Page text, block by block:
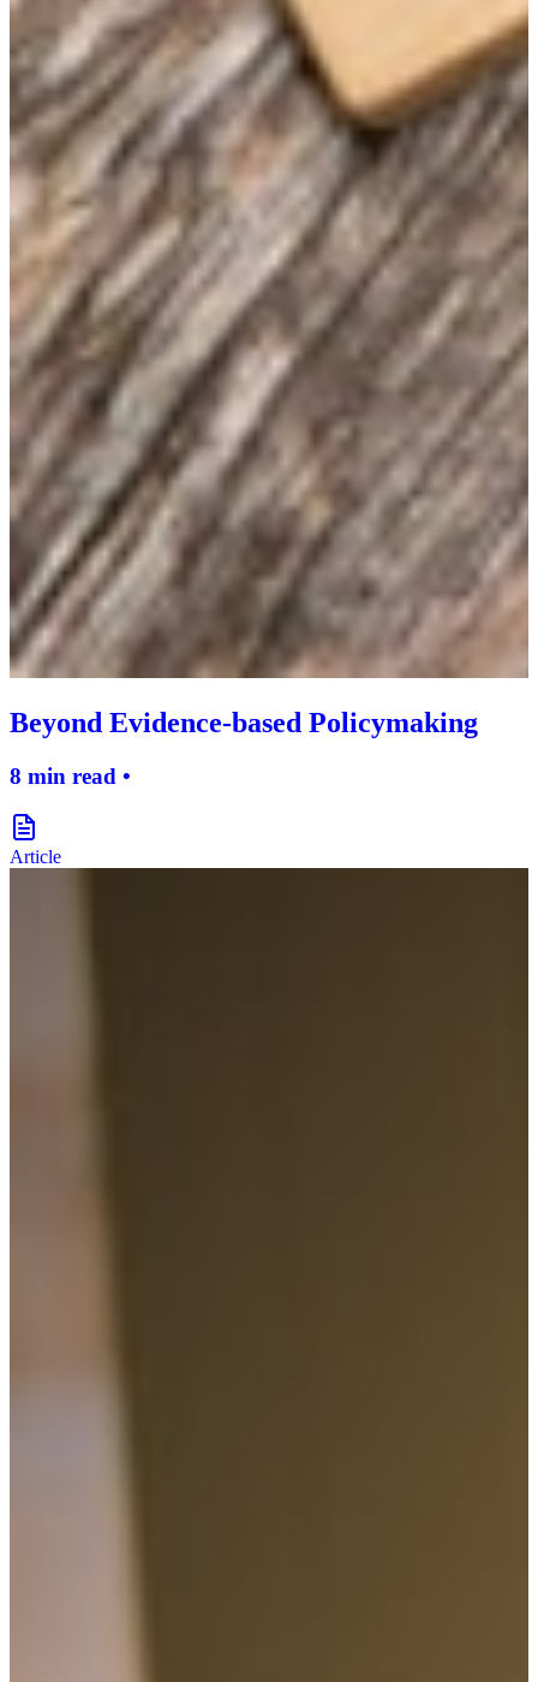
Beyond Evidence-based Policymaking
8 min read •
Article